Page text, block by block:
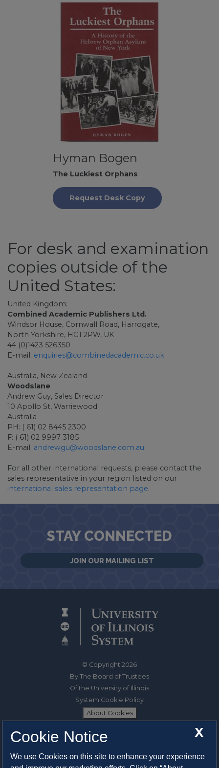
Hyman Bogen
The Luckiest Orphans
Request Desk Copy
For desk and examination
copies outside of the
United States:
United Kingdom:
Combined Academic Publishers Ltd.
Windsor House, Cornwall Road, Harrogate,
North Yorkshire, HG1 2PW, UK
44 (0)1423 526350
E-mail: enquiries@combinedacademic.co.uk
Australia, New Zealand
Woodslane
Andrew Guy, Sales Director
10 Apollo St, Warriewood
Australia
PH: ( 61) 02 8445 2300
F: ( 61) 02 9997 3185
E-mail: andrewgu@woodslane.com.au
For all other international requests, please contact the
sales representative in your region listed on our
international sales representation page.
STAY CONNECTED
JOIN OUR MAILING LIST
© Copyright 2026
By The Board of Trustees
Of the University of Illinois
System Cookie Policy
About Cookies
1325 South Oak Street
X
Cookie Notice
We use Cookies on this site to enhance your experience